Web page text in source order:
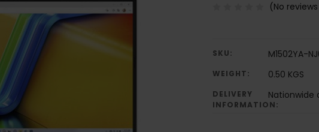
(No
SKU: M1502YA-
WEIGHT: 0.50 KGS
DELIVERY
INFORMATION:
Nationwide